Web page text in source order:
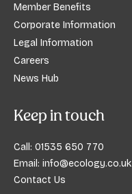
Member Benefits
Corporate Information
Legal Information
Careers
News Hub
Keep in touch
Call: 01535 650 770
Email: info@ecology.co.uk
Contact Us